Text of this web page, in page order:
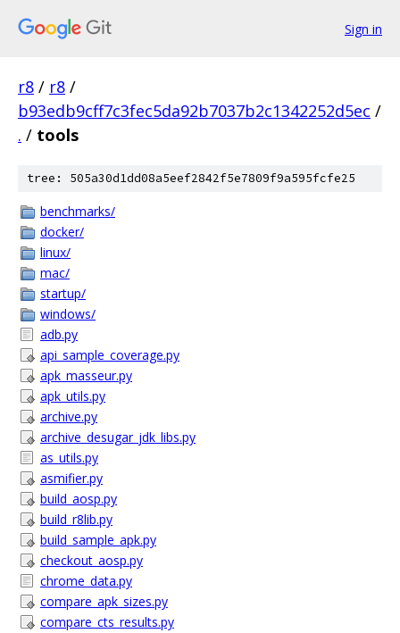
Sign in
r8 / r8 /
b93edb9cff7c3fec5da92b7037b2c1342252d5ec /
. / tools
tree: 505a30d1dd08a5eef2842f5e7809f9a595fcfe25
benchmarks/
docker/
linux/
mac/
startup/
windows/
adb.py
api_sample_coverage.py
apk_masseur.py
apk_utils.py
archive.py
archive_desugar_jdk_libs.py
as_utils.py
asmifier.py
build_aosp.py
build_r8lib.py
build_sample_apk.py
checkout_aosp.py
chrome_data.py
compare_apk_sizes.py
compare_cts_results.py